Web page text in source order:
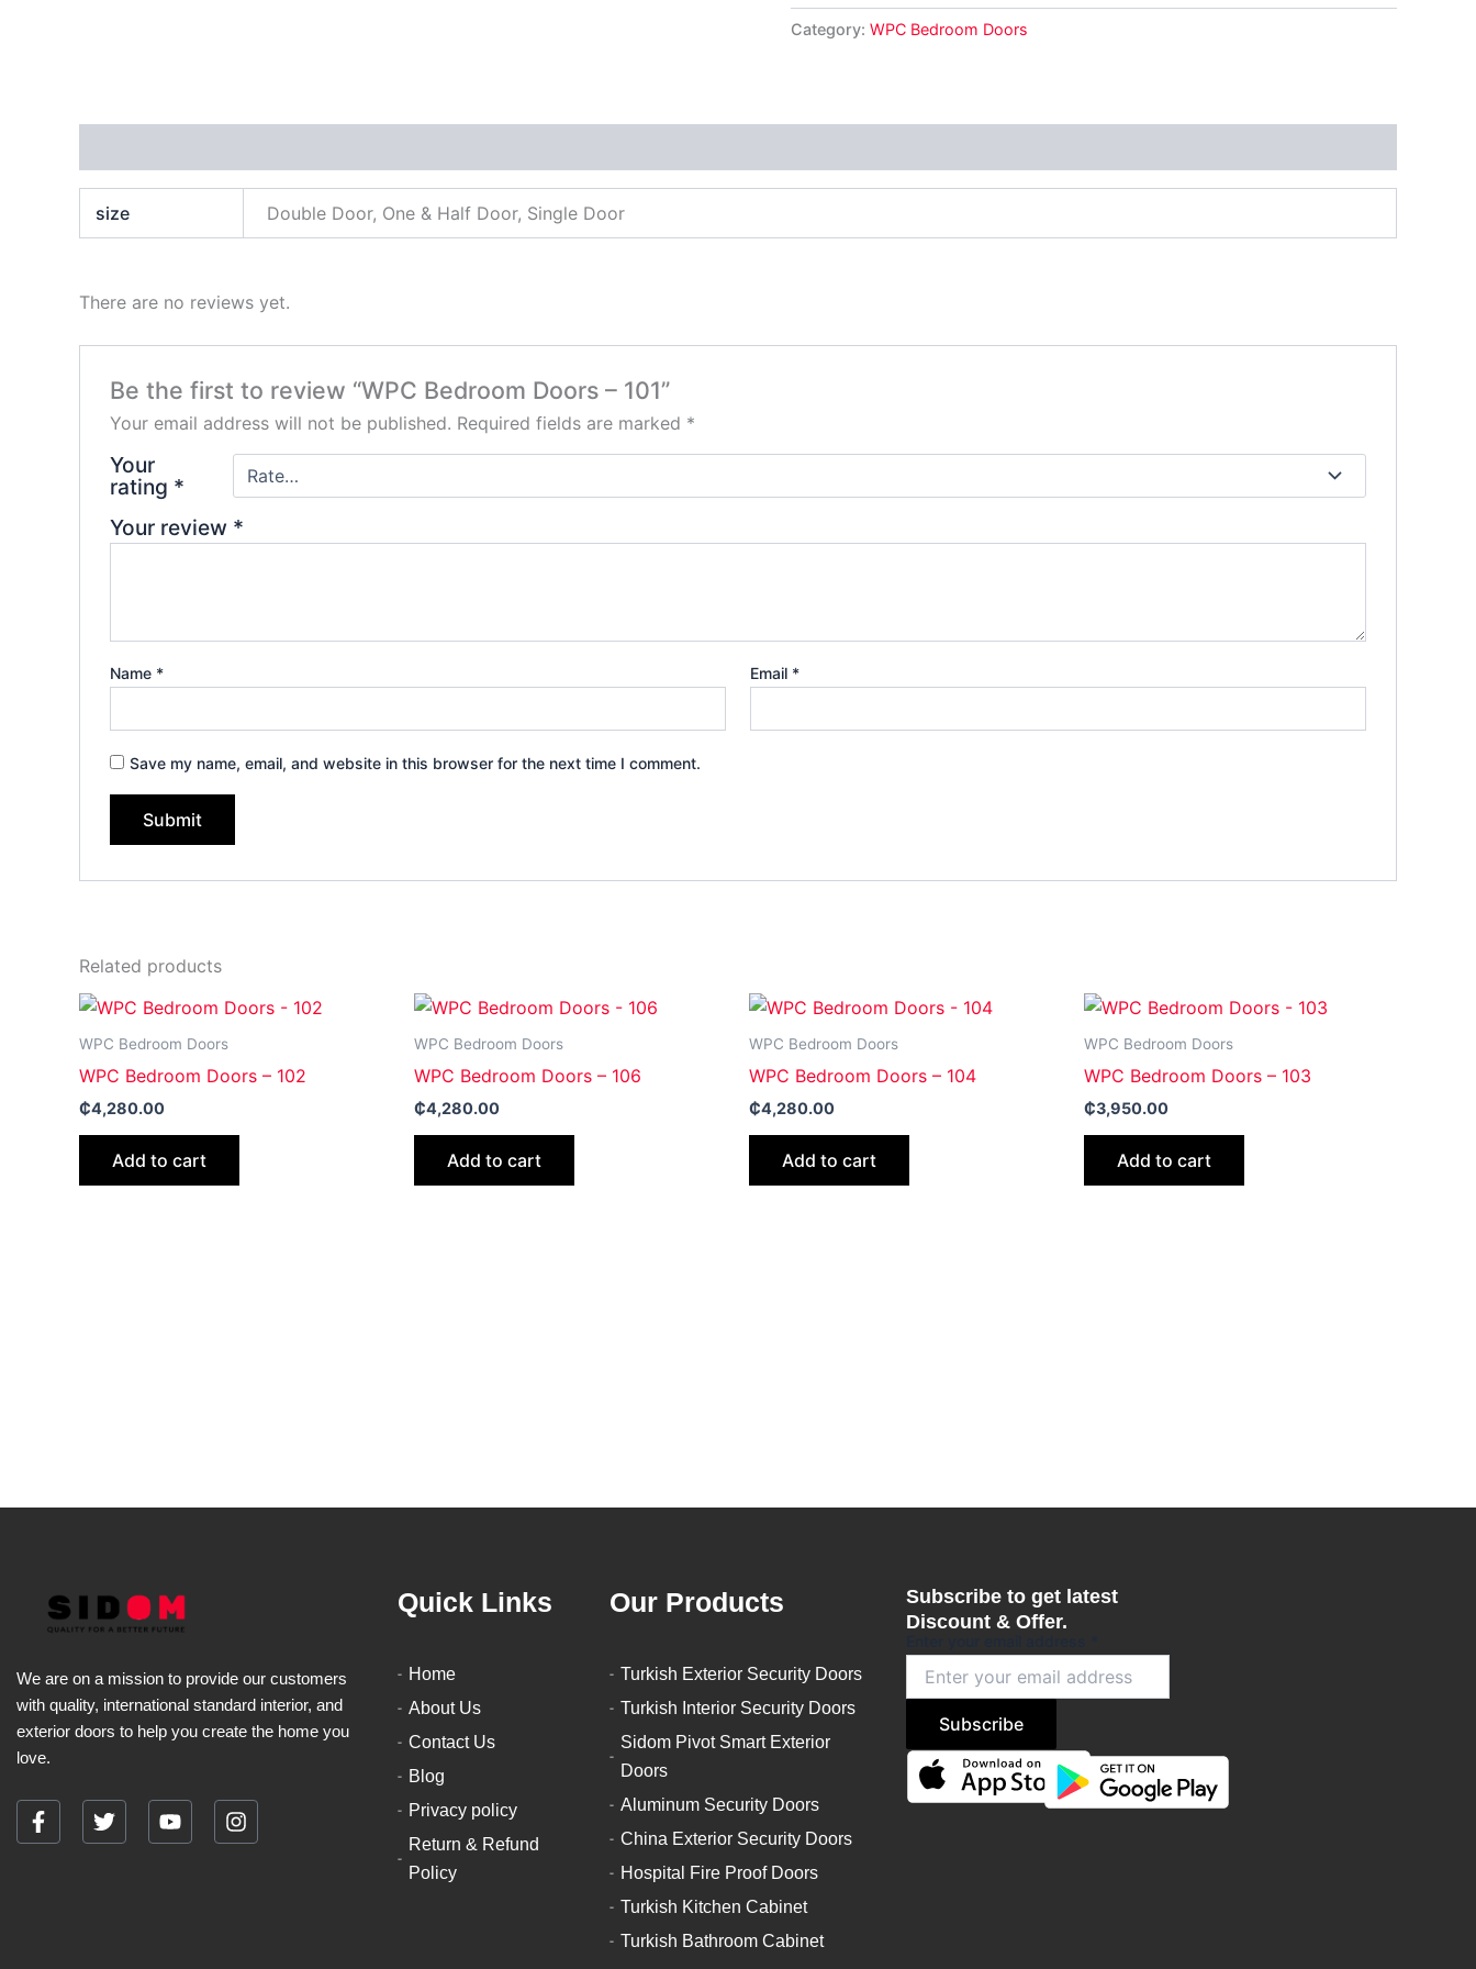
Category: WPC Bedroom Doors
size Double Door, One & Half Door, Single Door
There are no reviews yet.
Be the first to review “WPC Bedroom Doors – 101”
Your email address will not be published. Required fields are marked *
Your
rating *
Your review *
Name * Email *
Save my name, email, and website in this browser for the next time I comment.
Related products
WPC Bedroom Doors
WPC Bedroom Doors – 102
₵4,280.00
Add to cart
WPC Bedroom Doors
WPC Bedroom Doors – 106
₵4,280.00
Add to cart
WPC Bedroom Doors
WPC Bedroom Doors – 104
₵4,280.00
Add to cart
WPC Bedroom Doors
WPC Bedroom Doors – 103
₵3,950.00
Add to cart
We are on a mission to provide our customers
with quality, international standard interior, and
exterior doors to help you create the home you
love.
F
T
Y
I
Quick Links
Home
About Us
Contact Us
Blog
Privacy policy
Return & Refund
Policy
Our Products
Turkish Exterior Security Doors
Turkish Interior Security Doors
Sidom Pivot Smart Exterior
Doors
Aluminum Security Doors
China Exterior Security Doors
Hospital Fire Proof Doors
Turkish Kitchen Cabinet
Turkish Bathroom Cabinet
Subscribe to get latest
Discount & Offer.
Subscribe